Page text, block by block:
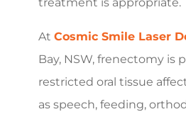
At Cosmic Smile Laser
Bay, NSW, frenectomy is
restricted oral tissue
as speech, feeding,